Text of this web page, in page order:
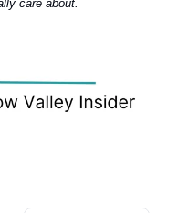
care about.